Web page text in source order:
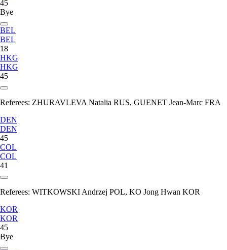
45
Bye
BEL
BEL
18
HKG
HKG
45
Referees: ZHURAVLEVA Natalia RUS, GUENET Jean-Marc FRA
DEN
DEN
45
COL
COL
41
Referees: WITKOWSKI Andrzej POL, KO Jong Hwan KOR
KOR
KOR
45
Bye